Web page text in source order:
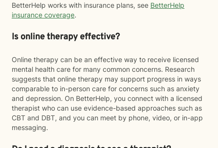
BetterHelp works with insurance plans, see BetterHelp
insurance coverage.
Is online therapy effective?
Online therapy can be an effective way to receive licensed
mental health care for many common concerns. Research
suggests that online therapy may support progress in ways
comparable to in-person care for concerns such as anxiety
and depression. On BetterHelp, you connect with a licensed
therapist who can use evidence-based approaches such as
CBT and DBT, and you can meet by phone, video, or in-app
messaging.